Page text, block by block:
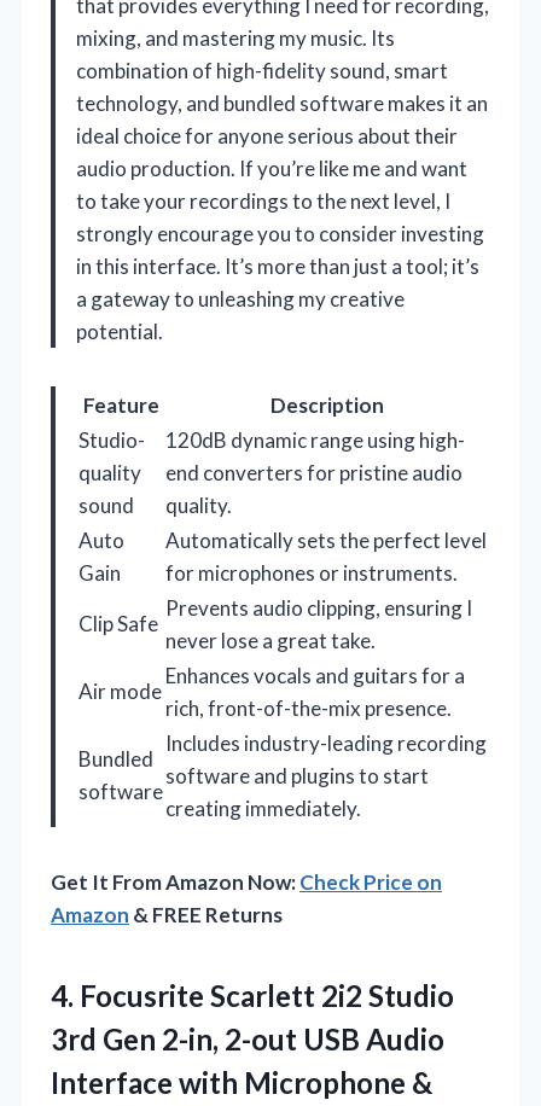
mixing, and mastering my music. Its
combination of high-fidelity sound, smart
technology, and bundled software makes it an
ideal choice for anyone serious about their
audio production. If you’re like me and want
to take your recordings to the next level, I
strongly encourage you to consider investing
in this interface. It’s more than just a tool; it’s
a gateway to unleashing my creative
potential.
Feature
Description
Studio-
quality
sound
120dB dynamic range using high-
end converters for pristine audio
quality.
Auto
Gain
Automatically sets the perfect level
for microphones or instruments.
Clip Safe
Prevents audio clipping, ensuring I
never lose a great take.
Air mode
Enhances vocals and guitars for a
rich, front-of-the-mix presence.
Bundled
software
Includes industry-leading recording
software and plugins to start
creating immediately.
Get It From Amazon Now:Check Price on
Amazon & FREE Returns
4. Focusrite Scarlett 2i2 Studio
3rd Gen 2-in, 2-out USB Audio
Interface with Microphone &